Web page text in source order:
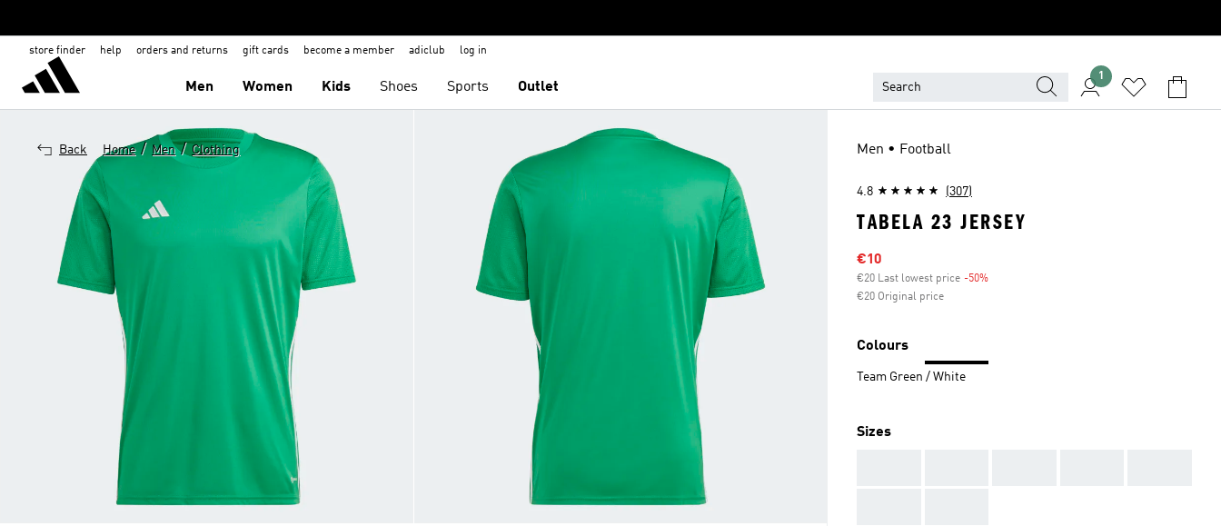
store finder help orders and returns gift cards become a member adiclub log in
Men Women Kids Shoes Sports Outlet
1
Back Home / Men / Clothing Men • Football
4.8 (307)
TABELA 23 JERSEY
Sale price
€10
€20 Last lowest price -50%
€20 Original price
Colours
Team Green / White
Sizes